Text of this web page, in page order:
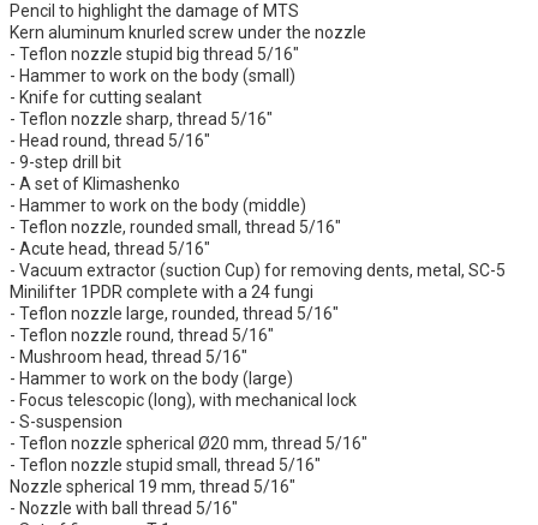
Pencil to highlight the damage of MTS
Kern aluminum knurled screw under the nozzle
- Teflon nozzle stupid big thread 5/16"
- Hammer to work on the body (small)
- Knife for cutting sealant
- Teflon nozzle sharp, thread 5/16"
- Head round, thread 5/16"
- 9-step drill bit
- A set of Klimashenko
- Hammer to work on the body (middle)
- Teflon nozzle, rounded small, thread 5/16"
- Acute head, thread 5/16"
- Vacuum extractor (suction Cup) for removing dents, metal, SC-5
Minilifter 1PDR complete with a 24 fungi
- Teflon nozzle large, rounded, thread 5/16"
- Teflon nozzle round, thread 5/16"
- Mushroom head, thread 5/16"
- Hammer to work on the body (large)
- Focus telescopic (long), with mechanical lock
- S-suspension
- Teflon nozzle spherical Ø20 mm, thread 5/16"
- Teflon nozzle stupid small, thread 5/16"
Nozzle spherical 19 mm, thread 5/16"
- Nozzle with ball thread 5/16"